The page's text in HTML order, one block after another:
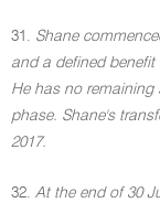
31. Shane
and a defined benefit
He has no
phase. Shane's
2017.
32. At the end of 30